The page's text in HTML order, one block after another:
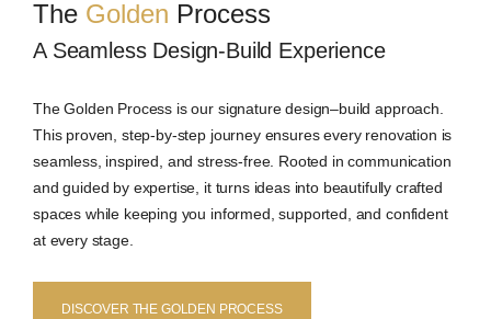
The Golden Process
A Seamless Design-Build Experience
The Golden Process is our signature design–build approach.
This proven, step-by-step journey ensures every renovation is
seamless, inspired, and stress-free. Rooted in communication
and guided by expertise, it turns ideas into beautifully crafted
spaces while keeping you informed, supported, and confident
at every stage.
DISCOVER THE GOLDEN PROCESS